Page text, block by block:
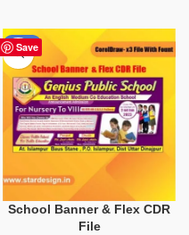
Save
-70%
School Banner & Flex CDR
File